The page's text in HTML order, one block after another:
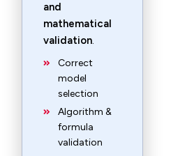
and
mathematical
validation.
Correct
model
selection
Algorithm &
formula
validation